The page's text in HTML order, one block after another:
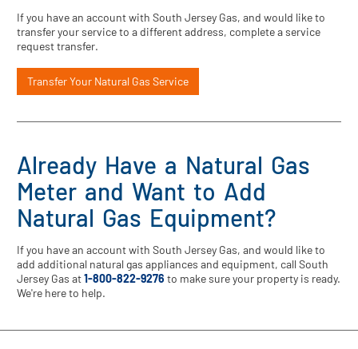
If you have an account with South Jersey Gas, and would like to
transfer your service to a different address, complete a service
request transfer.
Transfer Your Natural Gas Service
Already Have a Natural Gas
Meter and Want to Add
Natural Gas Equipment?
If you have an account with South Jersey Gas, and would like to
add additional natural gas appliances and equipment, call South
Jersey Gas at1-800-822-9276 to make sure your property is ready.
We're here to help.